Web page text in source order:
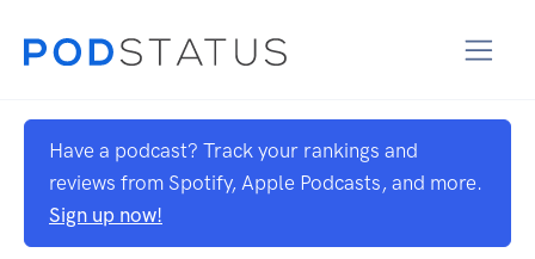
Have a podcast? Track your rankings and
reviews from Spotify, Apple Podcasts, and more.
Sign up now!